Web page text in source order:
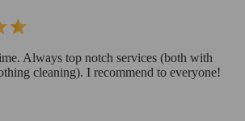
Always top notch services (both with
cleaning). I recommend to everyone!